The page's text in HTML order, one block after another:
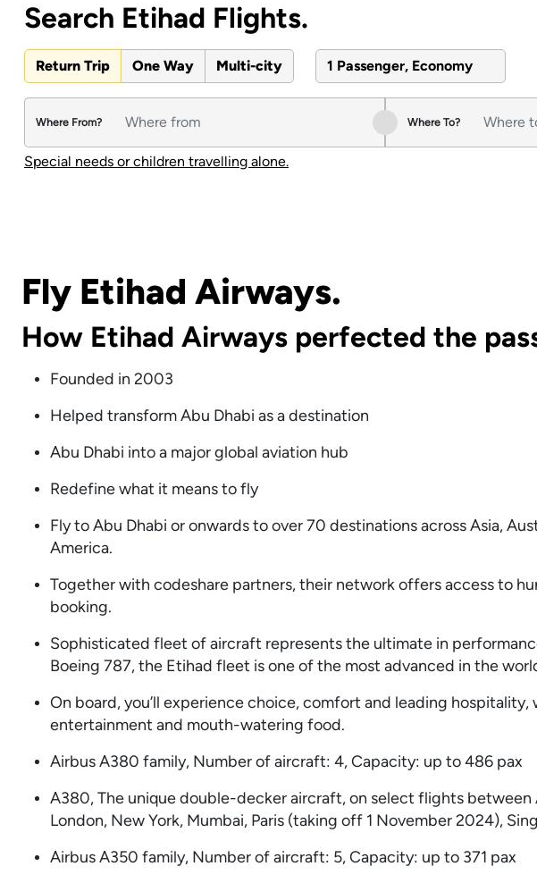
Search Etihad Flights.
Return Trip One Way Multi-city 1 Passenger, Economy
Where From? Where To?
Special needs or children travelling alone.
Fly Etihad Airways.
How Etihad Airways perfected the
Founded in 2003
Helped transform Abu Dhabi as a destination
Abu Dhabi into a major global aviation hub
Redefine what it means to fly
Fly to Abu Dhabi or onwards to over 70 destinations across Asia,
America.
Together with codeshare partners, their network offers access to
booking.
Sophisticated fleet of aircraft represents the ultimate in
Boeing 787, the Etihad fleet is one of the most advanced in the
On board, you’ll experience choice, comfort and leading
entertainment and mouth-watering food.
Airbus A380 family, Number of aircraft: 4, Capacity: up to 486 pax
A380, The unique double-decker aircraft, on select flights
London, New York, Mumbai, Paris (taking off 1 November 2024),
Airbus A350 family, Number of aircraft: 5, Capacity: up to 371 pax